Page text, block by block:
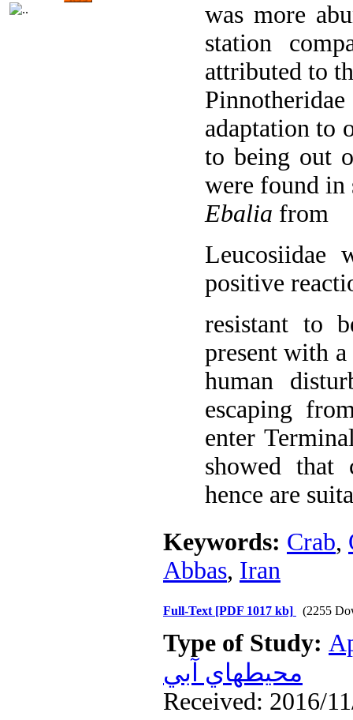
was more
station
attributed to
adaptation to
to being out
were found in
Ebalia from
Leucosiidae
positive
resistant to
present with
human
escaping
enter
showed that
hence are
Keywords: Crab,
Abbas, Iran
Full-Text [PDF 1017 kb] (2255
Type of Study:
محيطهاي آبي
Received: 2016/